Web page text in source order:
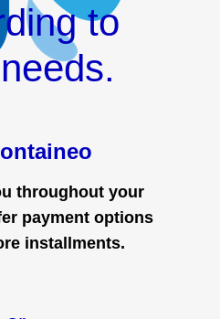
to
throughout your
payment options
installments.